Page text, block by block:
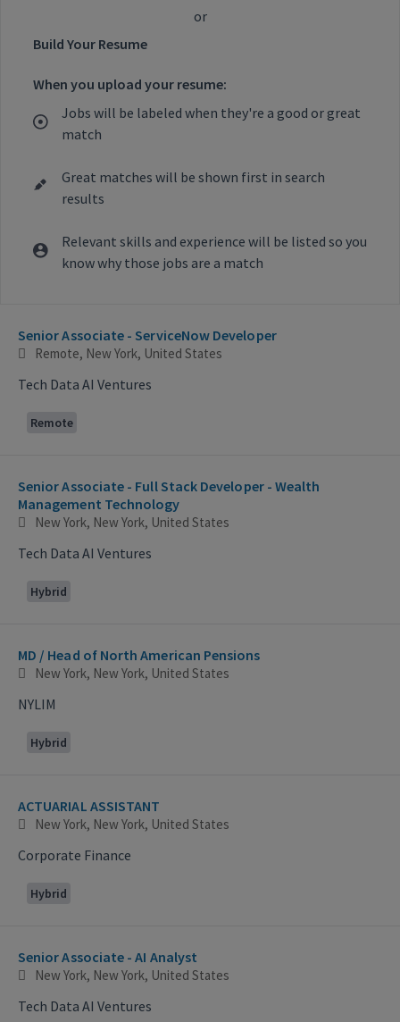
or
Build Your Resume
When you upload your resume:
Jobs will be labeled when they're a good or great
match
Great matches will be shown first in search
results
Relevant skills and experience will be listed so you
know why those jobs are a match
Senior Associate - ServiceNow Developer
Remote, New York, United States
Tech Data AI Ventures
Remote
Senior Associate - Full Stack Developer - Wealth
Management Technology
New York, New York, United States
Tech Data AI Ventures
Hybrid
MD / Head of North American Pensions
New York, New York, United States
NYLIM
Hybrid
ACTUARIAL ASSISTANT
New York, New York, United States
Corporate Finance
Hybrid
Senior Associate - AI Analyst
New York, New York, United States
Tech Data AI Ventures